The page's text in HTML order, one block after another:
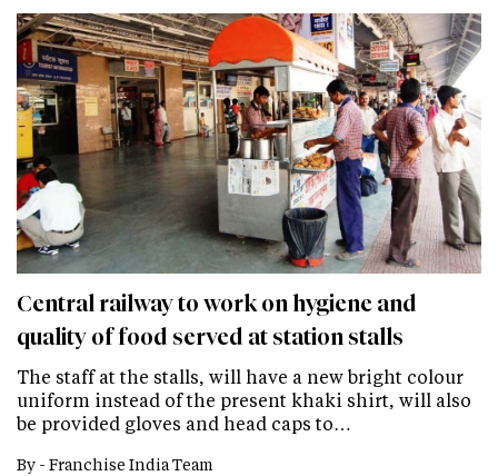
Central railway to work on hygiene and
quality of food served at station stalls
The staff at the stalls, will have a new bright colour
uniform instead of the present khaki shirt, will also
be provided gloves and head caps to…
By - Franchise India Team